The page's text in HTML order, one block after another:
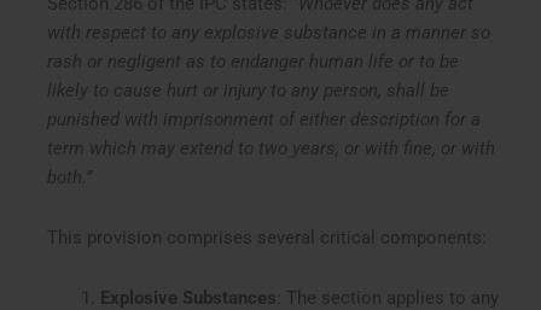
with respect to any explosive substance in a manner so
rash or negligent as to endanger human life or to be
likely to cause hurt or injury to any person, shall be
punished with imprisonment of either description for a
term which may extend to two years, or with fine, or with
both.”
This provision comprises several critical components:
Explosive Substances : The section applies to any